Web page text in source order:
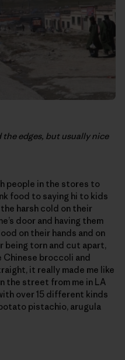
edges, but usually nice
people in the stores to
food to saying hi to kids
harsh cold on their
door and having them
on their hands and on
being torn and cut apart,
broccoli and
it really made me like
the street from me in LA
over 15 different kinds
pistachio, arugula